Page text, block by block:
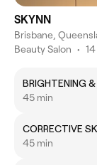
SKYNN
Brisbane,
Beauty Salon •
BRIGHTENING
45 min
CORRECTIVE
45 min